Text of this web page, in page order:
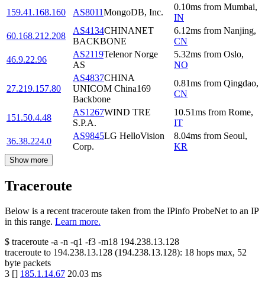
159.41.168.160 AS8011MongoDB, Inc.
0.10ms from Mumbai,
IN
60.168.212.208
AS4134CHINANET
BACKBONE
6.12ms from Nanjing,
CN
46.9.22.96
AS2119Telenor Norge
AS
5.32ms from Oslo,
NO
27.219.157.80
AS4837CHINA
UNICOM China169
Backbone
0.81ms from Qingdao,
CN
151.50.4.48
AS1267WIND TRE
S.P.A.
10.51ms from Rome,
IT
36.38.224.0
AS9845LG HelloVision
Corp.
8.04ms from Seoul,
KR
Show more
Traceroute
Below is a recent traceroute taken from the IPinfo ProbeNet to an IP
in this range. Learn more.
$ traceroute -a -n -q1 -f3 -m18 194.238.13.128
traceroute to 194.238.13.128 (194.238.13.128): 18 hops max, 52
byte packets
3 [] 185.1.14.67 20.03 ms